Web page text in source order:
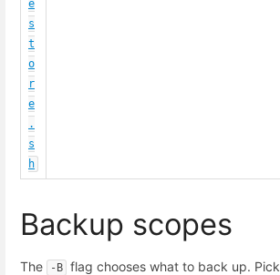
e
s
t
o
r
e
.
s
h
Backup scopes
The -B flag chooses what to back up.